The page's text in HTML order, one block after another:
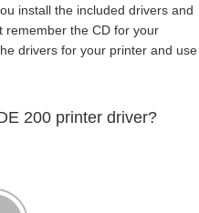
install the included drivers and
remember the CD for your
drivers for your printer and use
200 printer driver?